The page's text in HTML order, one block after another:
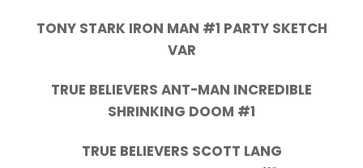
TONY STARK IRON MAN #1 PARTY SKETCH
VAR
TRUE BELIEVERS ANT-MAN INCREDIBLE
SHRINKING DOOM #1
TRUE BELIEVERS SCOTT LANG